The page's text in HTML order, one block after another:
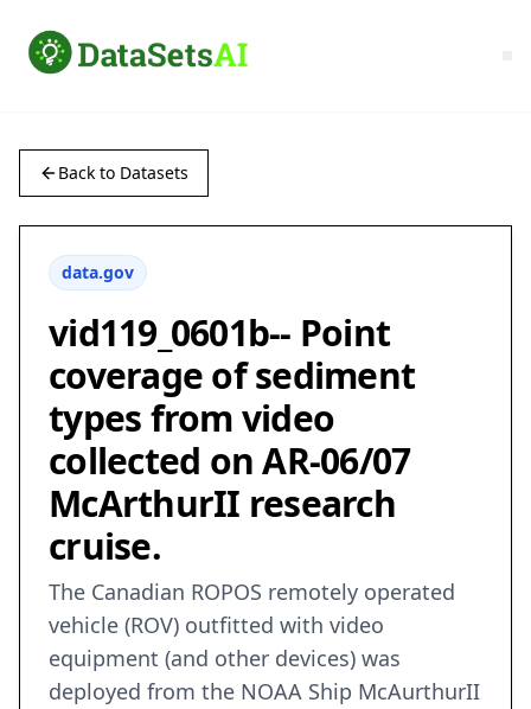
Back to Datasets
data.gov
vid119_0601b-- Point
coverage of sediment
types from video
collected on AR-06/07
McArthurII research
cruise.
The Canadian ROPOS remotely operated
vehicle (ROV) outfitted with video
equipment (and other devices) was
deployed from the NOAA Ship McAurthurII